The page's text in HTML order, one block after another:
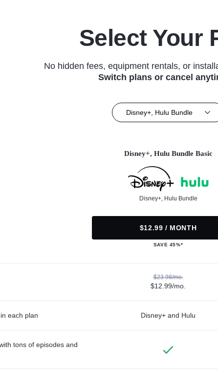
Select Your
No hidden fees, equipment rentals, or
Switch plans or cancel
Disney+, Hulu Bundle
Disney+, Hulu Bundle Basic
Disney+, Hulu Bundle
$12.99 / MONTH
SAVE 45%*
$23.98/mo.
$12.99/mo.
each plan Disney+ and Hulu
tons of episodes and